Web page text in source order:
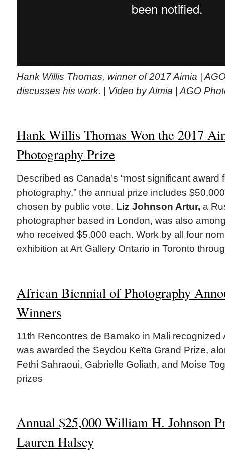
Hank Willis Thomas, winner of 2017 Aimia |
discusses his work. | Video by Aimia | AGO
Hank Willis Thomas Won the 2017
Photography Prize
Described as Canada’s “most significant award
photography,” the annual prize includes
chosen by public vote. Liz Johnson Artur, a
photographer based in London, was also
who received $5,000 each. Work by all four
exhibition at Art Gallery Ontario in Toronto
African Biennial of Photography
Winners
11th Rencontres de Bamako in Mali recognized
was awarded the Seydou Keïta Grand Prize,
Fethi Sahraoui, Gabrielle Goliath, and Moise
prizes
Annual $25,000 William H. Johnson
Lauren Halsey